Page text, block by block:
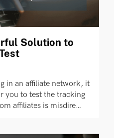
Solution to
in an affiliate network, it
you to test the tracking
affiliates is misdire…